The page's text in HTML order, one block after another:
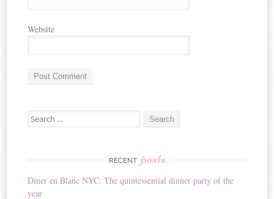
Website
t
a
t
Search for:
RECENT posts
Diner en Blanc NYC: The quintessential dinner party of the
year